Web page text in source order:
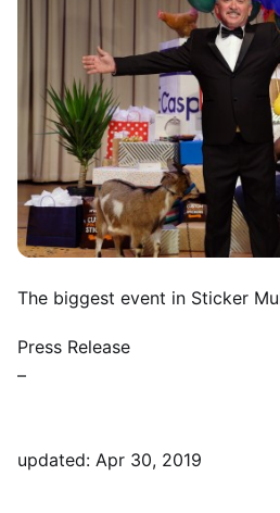
The biggest event in Sticker
Press Release
–
updated: Apr 30, 2019